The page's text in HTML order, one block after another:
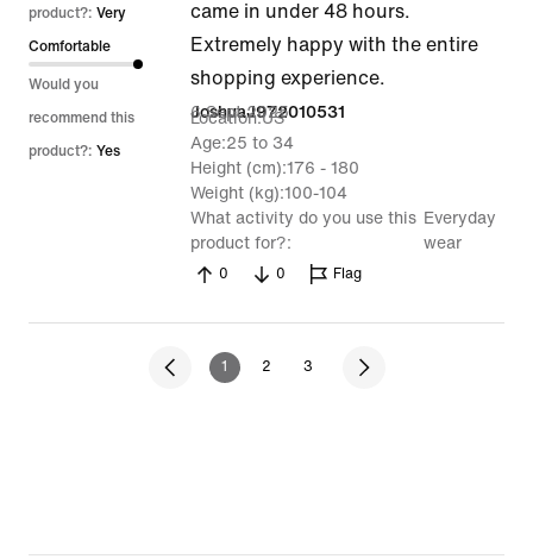
product?: Very
Comfortable
Would you
recommend this
product?: Yes
came in under 48 hours.
Extremely happy with the entire
shopping experience.
JoshuaJ972010531
6 Sept 2025
Location US
Age 25 to 34
Height (cm) 176 - 180
Weight (kg) 100-104
What activity do you use this
product for?
Everyday
wear
0 0 Flag
1 2 3